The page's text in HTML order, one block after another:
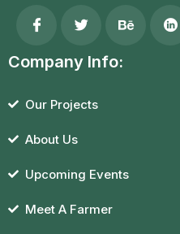
Company Info:
Our Projects
About Us
Upcoming Events
Meet A Farmer